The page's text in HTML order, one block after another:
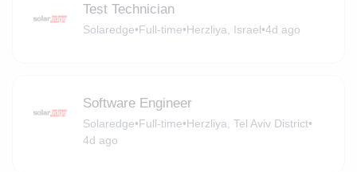
Test Technician
Solaredge•Full-time•Herzliya, Israel•4d ago
Software Engineer
Solaredge•Full-time•Herzliya, Tel Aviv District•
4d ago